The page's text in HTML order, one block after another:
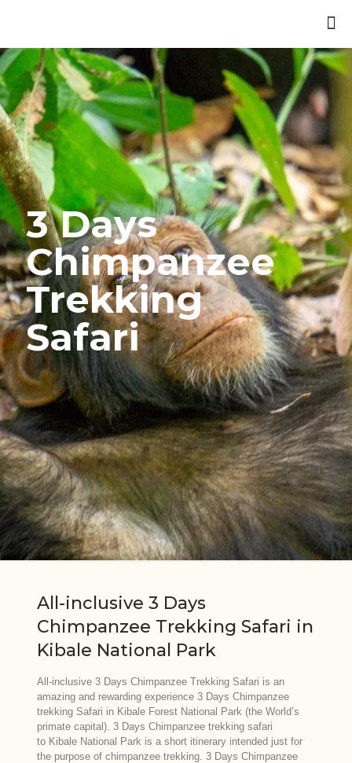
3 Days
Chimpanzee
Trekking
Safari
All-inclusive 3 Days
Chimpanzee Trekking Safari in
Kibale National Park
All-inclusive 3 Days Chimpanzee Trekking Safari is an
amazing and rewarding experience 3 Days Chimpanzee
trekking Safari in Kibale Forest National Park (the World’s
primate capital). 3 Days Chimpanzee trekking safari
to Kibale National Park is a short itinerary intended just for
the purpose of chimpanzee trekking. 3 Days Chimpanzee